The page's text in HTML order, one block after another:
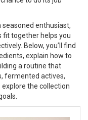
seasoned enthusiast,
fit together helps you
Below, you’ll find
explain how to
a routine that
fermented actives,
explore the collection